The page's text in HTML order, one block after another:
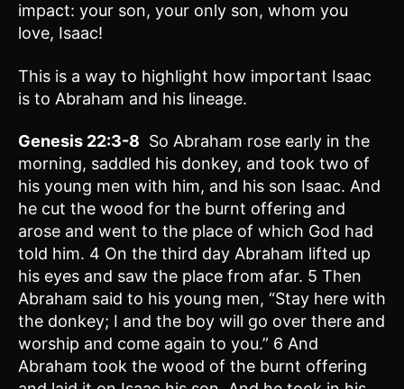
impact: your son, your only son, whom you
love, Isaac!
This is a way to highlight how important Isaac
is to Abraham and his lineage.
Genesis 22:3-8 So Abraham rose early in the
morning, saddled his donkey, and took two of
his young men with him, and his son Isaac. And
he cut the wood for the burnt offering and
arose and went to the place of which God had
told him. 4 On the third day Abraham lifted up
his eyes and saw the place from afar. 5 Then
Abraham said to his young men, “Stay here with
the donkey; I and the boy will go over there and
worship and come again to you.” 6 And
Abraham took the wood of the burnt offering